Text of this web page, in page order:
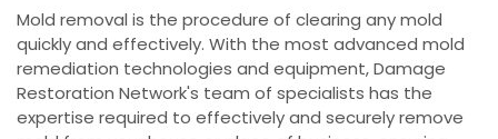
Mold removal is the procedure of clearing any mold
quickly and effectively. With the most advanced mold
remediation technologies and equipment, Damage
Restoration Network's team of specialists has the
expertise required to effectively and securely remove